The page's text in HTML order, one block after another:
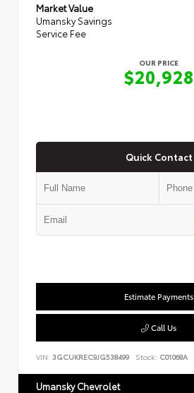
Market Value
Umansky Savings
Service Fee
OUR PRICE
$20,928
Quick Contact
Estimate Payments
Call Us
VIN: 3GCUKREC9JG538499 Stock: C01068A
Umansky Chevrolet